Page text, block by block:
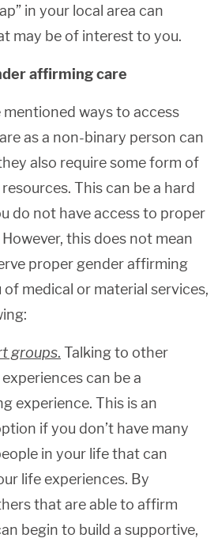
in your local area can
may be of interest to you.
affirming care
mentioned ways to access
as a non-binary person can
also require some form of
This can be a hard
do not have access to proper
this does not mean
proper gender affirming
of medical or material services,
groups. Talking to other
can be a
experience. This is an
if you don’t have many
in your life that can
life experiences. By
that are able to affirm
begin to build a supportive,